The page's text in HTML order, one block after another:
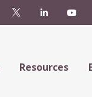
Resources